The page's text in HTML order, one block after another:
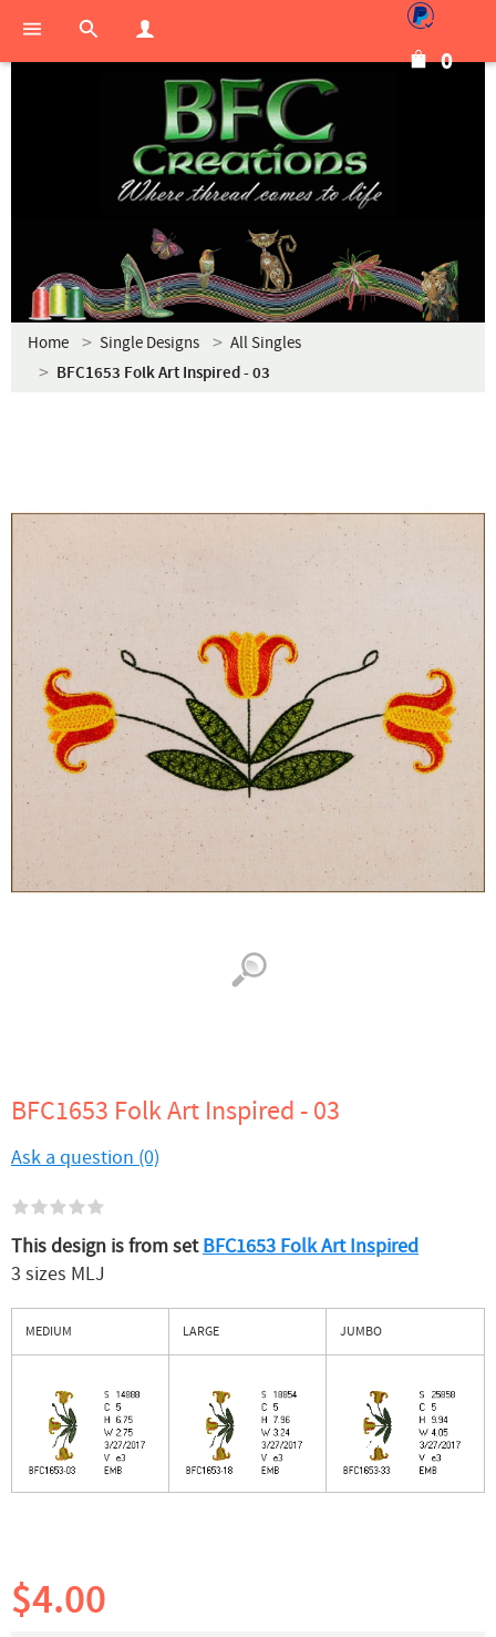
0
Home Single Designs All Singles
BFC1653 Folk Art Inspired - 03
BFC1653 Folk Art Inspired - 03
Ask a question (0)
This design is from setBFC1653 Folk Art Inspired
3 sizes MLJ
MEDIUM LARGE JUMBO
$4.00